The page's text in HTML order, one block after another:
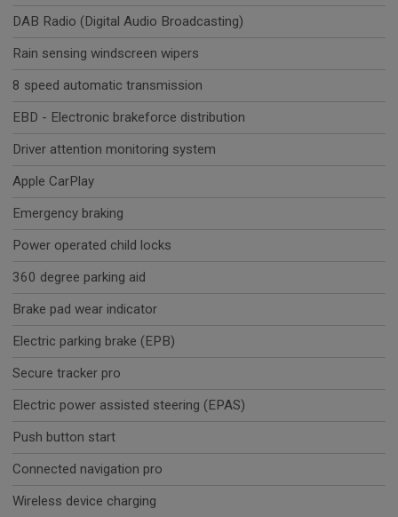
DAB Radio (Digital Audio Broadcasting)
Rain sensing windscreen wipers
8 speed automatic transmission
EBD - Electronic brakeforce distribution
Driver attention monitoring system
Apple CarPlay
Emergency braking
Power operated child locks
360 degree parking aid
Brake pad wear indicator
Electric parking brake (EPB)
Secure tracker pro
Electric power assisted steering (EPAS)
Push button start
Connected navigation pro
Wireless device charging